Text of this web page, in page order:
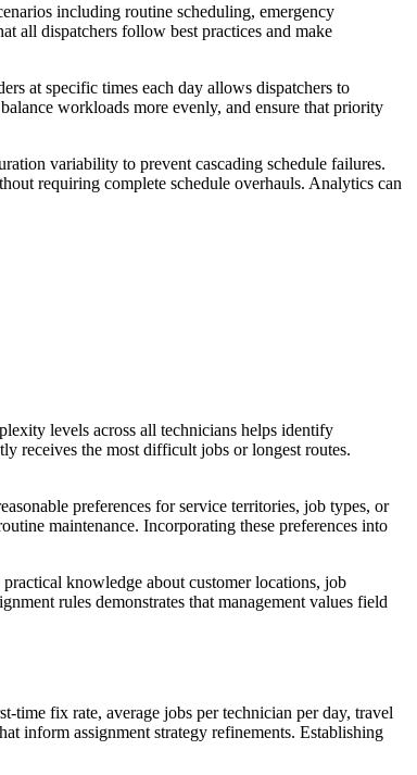
including routine scheduling, emergency
all dispatchers follow best practices and make
at specific times each day allows dispatchers to
workloads more evenly, and ensure that priority
variability to prevent cascading schedule failures.
requiring complete schedule overhauls. Analytics can
levels across all technicians helps identify
receives the most difficult jobs or longest routes.
preferences for service territories, job types, or
maintenance. Incorporating these preferences into
knowledge about customer locations, job
rules demonstrates that management values field
time fix rate, average jobs per technician per day, travel
inform assignment strategy refinements. Establishing